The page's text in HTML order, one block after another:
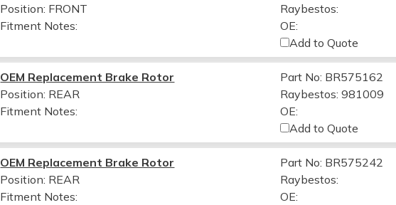
Position: FRONT
Fitment Notes:
Raybestos:
OE:
Add to Quote
OEM Replacement Brake Rotor
Position: REAR
Fitment Notes:
Part No: BR575162
Raybestos: 981009
OE:
Add to Quote
OEM Replacement Brake Rotor
Position: REAR
Fitment Notes:
Part No: BR575242
Raybestos:
OE: